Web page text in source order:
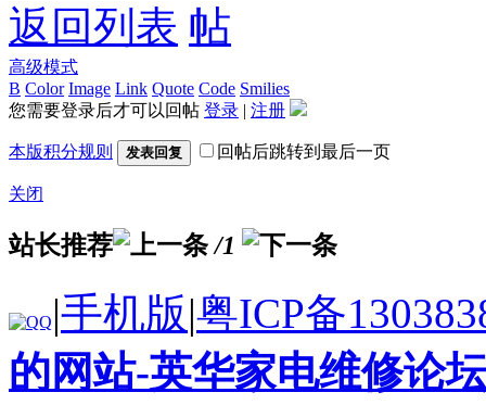
返回列表
高级模式
B Color Image Link Quote Code Smilies
您需要登录后才可以回帖 登录 | 注册
本版积分规则 发表回复 回帖后跳转到最后一页
关闭
站长推荐 /1
|手机版|粤ICP备
的网站-英华家电维修论